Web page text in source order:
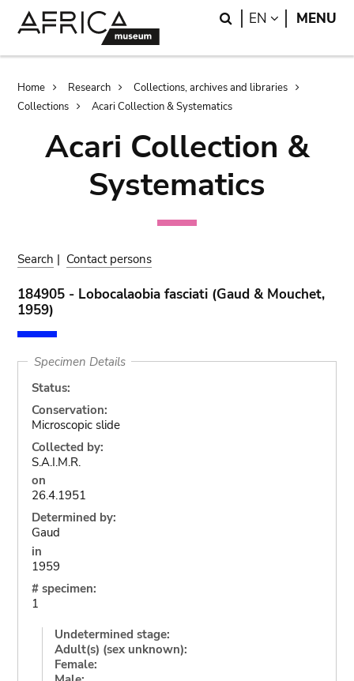
Search
EN LANGUAGE
MENU
Breadcrumb
Home Research
Collections, archives and libraries
Collections
Acari Collection & Systematics
Acari Collection &
Systematics
Search | Contact persons
184905 - Lobocalaobia fasciati (Gaud & Mouchet,
1959)
Specimen Details
Status:
Conservation:
Microscopic slide
Collected by:
S.A.I.M.R.
on
26.4.1951
Determined by:
Gaud
in
1959
# specimen:
1
Undetermined stage:
Adult(s) (sex unknown):
Female: